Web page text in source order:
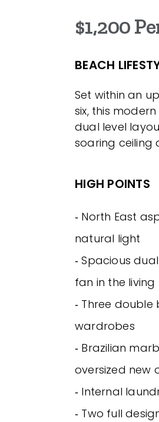
$1,200
BEACH
Set within an
six, this
dual level
soaring ceiling
HIGH POINTS
‐ North East
natural light
‐ Spacious
fan in the living
‐ Three
wardrobes
‐ Brazilian
oversized new
‐ Internal
‐ Two full